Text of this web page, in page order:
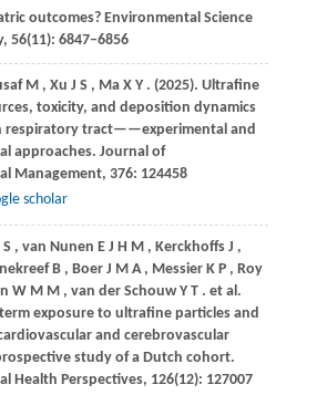
outcomes? Environmental Science
56(11): 6847–6856
M , Xu J S , Ma X Y . (2025). Ultrafine
toxicity, and deposition dynamics
respiratory tract——experimental and
approaches. Journal of
Management, 376: 124458
scholar
, van Nunen E J H M , Kerckhoffs J ,
B , Boer J M A , Messier K P , Roy
W M M , van der Schouw Y T . et al.
exposure to ultrafine particles and
and cerebrovascular
study of a Dutch cohort.
Health Perspectives, 126(12): 127007